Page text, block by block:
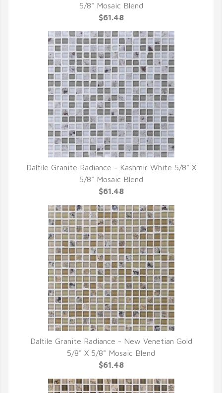
QUICK VIEW
5/8" Mosaic Blend
$61.48
QUICK VIEW
Daltile Granite Radiance - Kashmir White 5/8" X
5/8" Mosaic Blend
$61.48
QUICK VIEW
Daltile Granite Radiance - New Venetian Gold
5/8" X 5/8" Mosaic Blend
$61.48